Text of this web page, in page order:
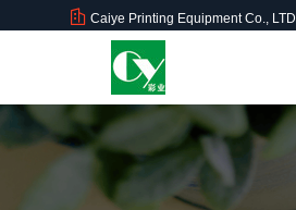
Caiye Printing Equipment Co., LTD